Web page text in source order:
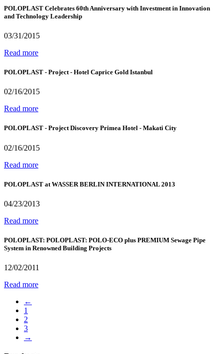
POLOPLAST Celebrates 60th Anniversary with Investment in Innovation
and Technology Leadership
03/31/2015
Read more
POLOPLAST - Project - Hotel Caprice Gold Istanbul
02/16/2015
Read more
POLOPLAST - Project Discovery Primea Hotel - Makati City
02/16/2015
Read more
POLOPLAST at WASSER BERLIN INTERNATIONAL 2013
04/23/2013
Read more
POLOPLAST: POLOPLAST: POLO-ECO plus PREMIUM Sewage Pipe
System in Renowned Building Projects
12/02/2011
Read more
←
1
2
3
→